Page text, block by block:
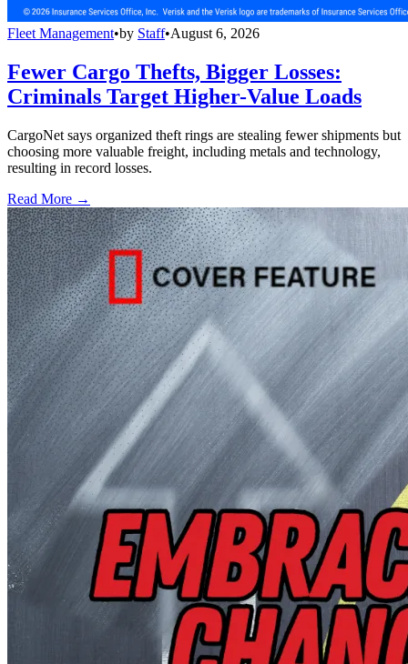
Fleet Management•by Staff•August 6, 2026
Fewer Cargo Thefts, Bigger Losses:
Criminals Target Higher-Value Loads
CargoNet says organized theft rings are stealing fewer shipments but
choosing more valuable freight, including metals and technology,
resulting in record losses.
Read More →